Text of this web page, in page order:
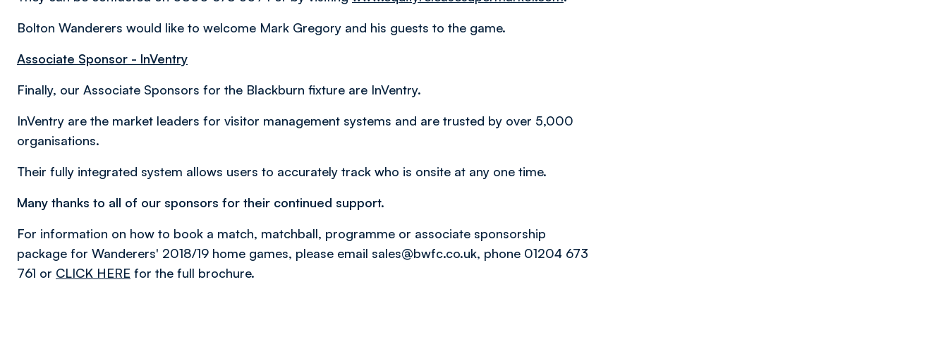
Bolton Wanderers would like to welcome Mark Gregory and his guests to the game.
Associate Sponsor - InVentry
Finally, our Associate Sponsors for the Blackburn fixture are InVentry.
InVentry are the market leaders for visitor management systems and are trusted by over 5,000
organisations.
Their fully integrated system allows users to accurately track who is onsite at any one time.
Many thanks to all of our sponsors for their continued support.
For information on how to book a match, matchball, programme or associate sponsorship
package for Wanderers' 2018/19 home games, please email sales@bwfc.co.uk, phone 01204 673
761 or CLICK HERE for the full brochure.